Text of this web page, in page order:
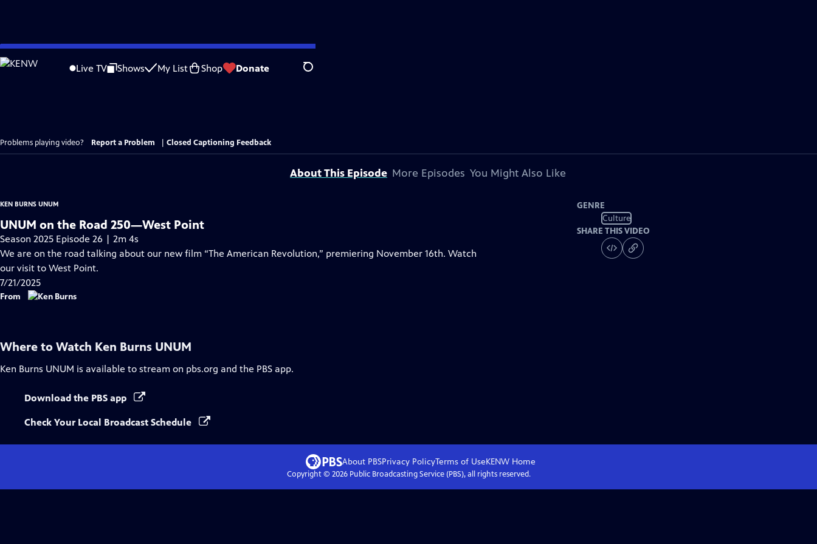
Skip
to
Live TV Shows My List Shop Donate Search
Problems playing video? Report a Problem Closed Captioning Feedback
About This Episode More Episodes You Might Also Like
KEN BURNS UNUM
UNUM on the Road 250—West Point
Season 2025 Episode 26 | 2m 4s
We are on the road talking about our new film “The American Revolution,” premiering November 16th. Watch
our visit to West Point.
7/21/2025
From
GENRE
Culture
SHARE THIS VIDEO
Where to Watch Ken Burns UNUM
Ken Burns UNUM is available to stream on pbs.org and the PBS app.
Download the PBS app
Check Your Local Broadcast Schedule
About PBSPrivacy PolicyTerms of UseKENW Home
Copyright © 2026Public Broadcasting Service (PBS), all rights reserved.